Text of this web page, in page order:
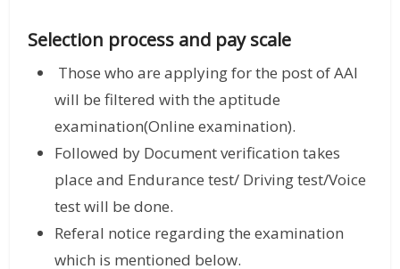
Selection process and pay scale
Those who are applying for the post of AAI
will be filtered with the aptitude
examination(Online examination).
Followed by Document verification takes
place and Endurance test/ Driving test/Voice
test will be done.
Referal notice regarding the examination
which is mentioned below.